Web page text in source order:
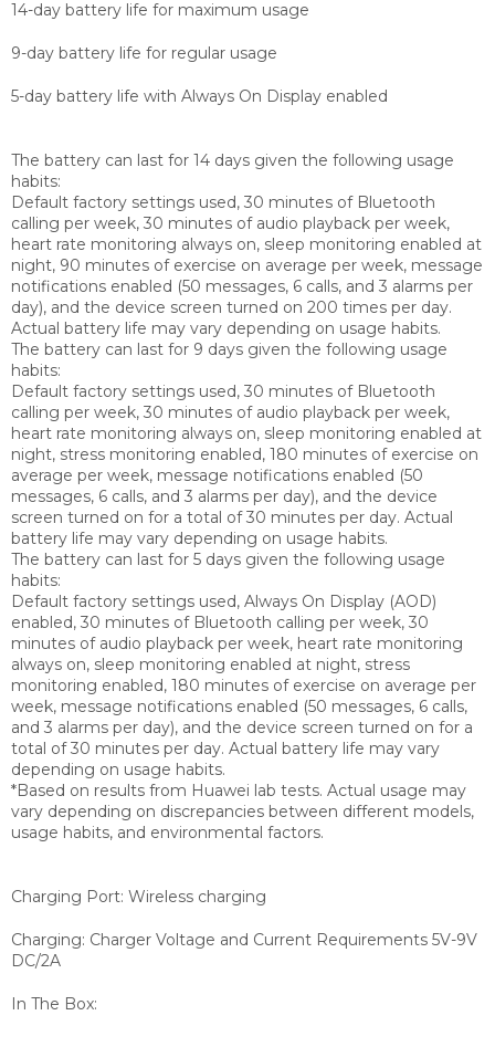
14-day battery life for maximum usage
9-day battery life for regular usage
5-day battery life with Always On Display enabled
The battery can last for 14 days given the following usage
habits:
Default factory settings used, 30 minutes of Bluetooth
calling per week, 30 minutes of audio playback per week,
heart rate monitoring always on, sleep monitoring enabled at
night, 90 minutes of exercise on average per week, message
notifications enabled (50 messages, 6 calls, and 3 alarms per
day), and the device screen turned on 200 times per day.
Actual battery life may vary depending on usage habits.
The battery can last for 9 days given the following usage
habits:
Default factory settings used, 30 minutes of Bluetooth
calling per week, 30 minutes of audio playback per week,
heart rate monitoring always on, sleep monitoring enabled at
night, stress monitoring enabled, 180 minutes of exercise on
average per week, message notifications enabled (50
messages, 6 calls, and 3 alarms per day), and the device
screen turned on for a total of 30 minutes per day. Actual
battery life may vary depending on usage habits.
The battery can last for 5 days given the following usage
habits:
Default factory settings used, Always On Display (AOD)
enabled, 30 minutes of Bluetooth calling per week, 30
minutes of audio playback per week, heart rate monitoring
always on, sleep monitoring enabled at night, stress
monitoring enabled, 180 minutes of exercise on average per
week, message notifications enabled (50 messages, 6 calls,
and 3 alarms per day), and the device screen turned on for a
total of 30 minutes per day. Actual battery life may vary
depending on usage habits.
*Based on results from Huawei lab tests. Actual usage may
vary depending on discrepancies between different models,
usage habits, and environmental factors.
Charging Port: Wireless charging
Charging: Charger Voltage and Current Requirements 5V-9V
DC/2A
In The Box: